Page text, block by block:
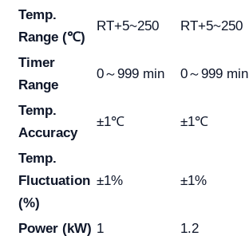
Temp.
Range (℃)
RT+5~250 RT+5~250
Timer
Range
0～999 min 0～999 min
Temp.
Accuracy
±1℃ ±1℃
Temp.
Fluctuation
(%)
±1% ±1%
Power (kW) 1 1.2